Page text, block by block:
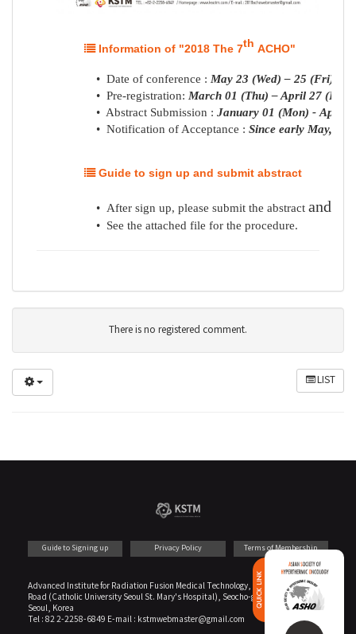
PARTNER
Information of "2018 The 7th ACHO"
• Date of conference : May 23 (Wed) – 25 (Fri),
• Pre-registration: March 01 (Thu) – April 27 (Fri),
• Abstract Submission : January 01 (Mon) - April
• Notification of Acceptance : Since early May,
Guide to sign up and submit abstract
• After sign up, please submit the abstract and
• See the attached file for the procedure.
There is no registered comment.
LIST
Guide to Signing up Privacy Policy Terms of Membership
Advanced Institute for Radiation Fusion Medical Technology, Annex B1 222 Banpo
Road (Catholic University Seoul St. Mary's Hospital), Seocho-gu
Seoul, Korea
Tel : 82 2-2258-6849 E-mail : kstmwebmaster@gmail.com